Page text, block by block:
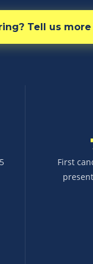
Tell us more
First